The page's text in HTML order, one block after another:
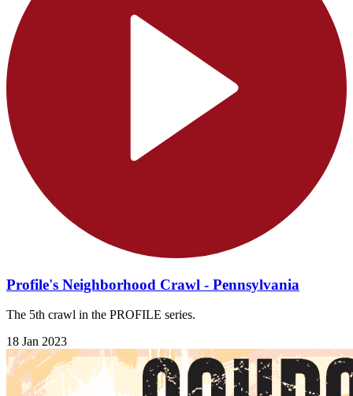
Profile's Neighborhood Crawl - Pennsylvania
The 5th crawl in the PROFILE series.
18 Jan 2023